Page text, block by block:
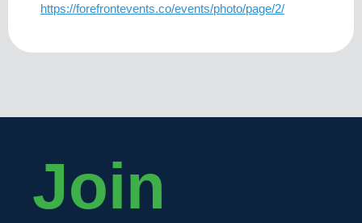
https://forefrontevents.co/events/photo/page/2/
Join